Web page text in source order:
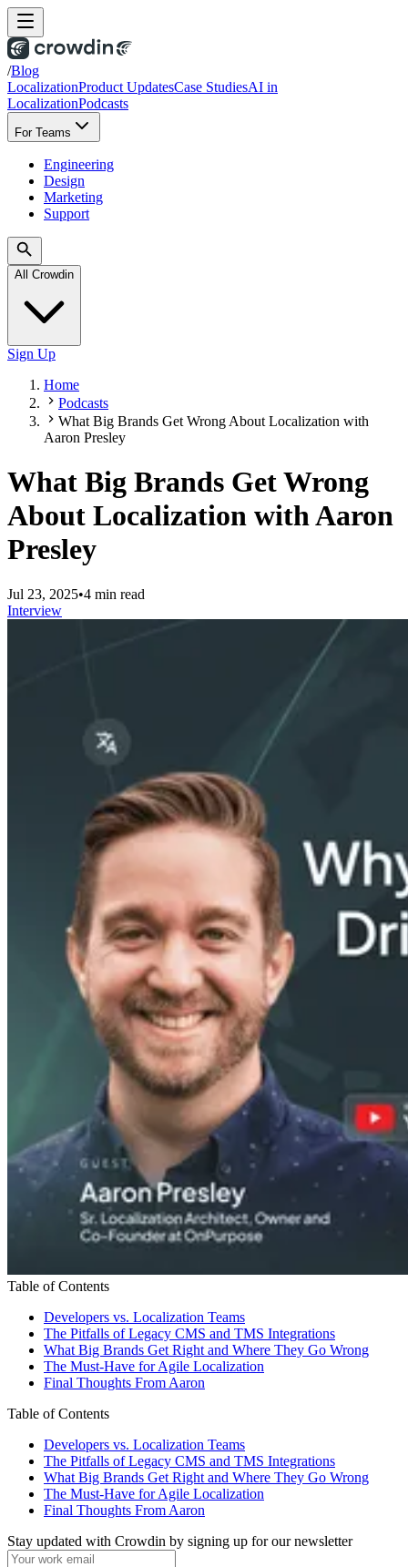
/Blog
LocalizationProduct UpdatesCase StudiesAI in
LocalizationPodcasts
For Teams
Engineering
Design
Marketing
Support
All Crowdin
Sign Up
Home
Podcasts
What Big Brands Get Wrong About Localization with
Aaron Presley
What Big Brands Get Wrong
About Localization with Aaron
Presley
Jul 23, 2025•4 min read
Interview
Table of Contents
Developers vs. Localization Teams
The Pitfalls of Legacy CMS and TMS Integrations
What Big Brands Get Right and Where They Go Wrong
The Must-Have for Agile Localization
Final Thoughts From Aaron
Table of Contents
Developers vs. Localization Teams
The Pitfalls of Legacy CMS and TMS Integrations
What Big Brands Get Right and Where They Go Wrong
The Must-Have for Agile Localization
Final Thoughts From Aaron
Stay updated with Crowdin by signing up for our newsletter